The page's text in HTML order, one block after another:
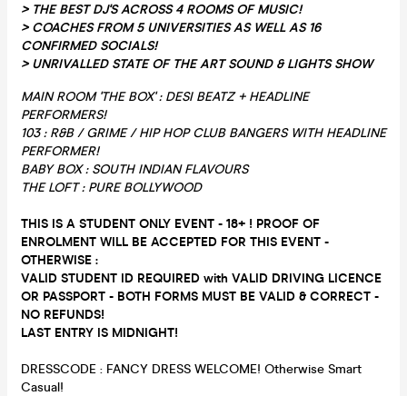
> THE BEST DJ'S ACROSS 4 ROOMS OF MUSIC!
> COACHES FROM 5 UNIVERSITIES AS WELL AS 16
CONFIRMED SOCIALS!
> UNRIVALLED STATE OF THE ART SOUND & LIGHTS SHOW
MAIN ROOM 'THE BOX' : DESI BEATZ + HEADLINE
PERFORMERS!
103 : R&B / GRIME / HIP HOP CLUB BANGERS WITH HEADLINE
PERFORMER!
BABY BOX : SOUTH INDIAN FLAVOURS
THE LOFT : PURE BOLLYWOOD
THIS IS A STUDENT ONLY EVENT - 18+ ! PROOF OF
ENROLMENT WILL BE ACCEPTED FOR THIS EVENT -
OTHERWISE :
VALID STUDENT ID REQUIRED with VALID DRIVING LICENCE
OR PASSPORT - BOTH FORMS MUST BE VALID & CORRECT -
NO REFUNDS!
LAST ENTRY IS MIDNIGHT!
DRESSCODE : FANCY DRESS WELCOME! Otherwise Smart
Casual!